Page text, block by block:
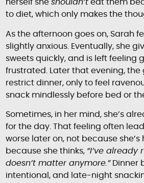
herself sheshouldn’t eat them
to diet, which only makes the
As the afternoon goes on, Sarah
slightly anxious. Eventually, she
sweets quickly, and is left feeling
frustrated. Later that evening, the
restrict dinner, only to feel
snack mindlessly before bed or
Sometimes, in her mind, she’s
for the day. That feeling often
worse later on, not because she’s
because she thinks, “I’ve already
doesn’t matter anymore.”Dinner
intentional, and late-night